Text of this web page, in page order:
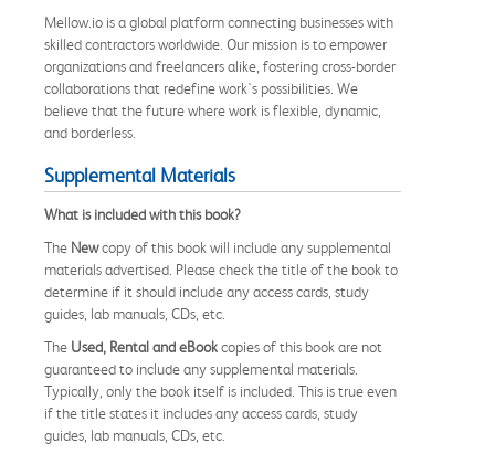
Mellow.io is a global platform connecting businesses with
skilled contractors worldwide. Our mission is to empower
organizations and freelancers alike, fostering cross-border
collaborations that redefine work's possibilities. We
believe that the future where work is flexible, dynamic,
and borderless.
Supplemental Materials
What is included with this book?
The Newcopy of this book will include any supplemental
materials advertised. Please check the title of the book to
determine if it should include any access cards, study
guides, lab manuals, CDs, etc.
The Used, Rental and eBookcopies of this book are not
guaranteed to include any supplemental materials.
Typically, only the book itself is included. This is true even
if the title states it includes any access cards, study
guides, lab manuals, CDs, etc.